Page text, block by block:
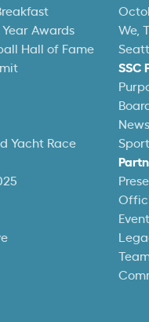
Awards
Hall of Fame
Yacht Race
We,
SSC
News
Event